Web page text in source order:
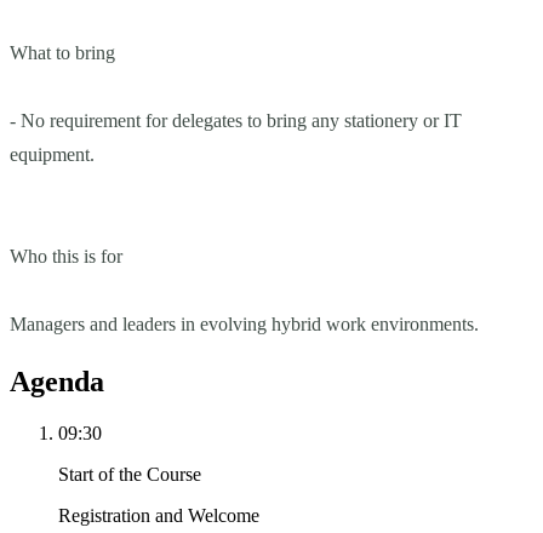
What to bring
- No requirement for delegates to bring any stationery or IT
equipment.
Who this is for
Managers and leaders in evolving hybrid work environments.
Agenda
09:30
Start of the Course
Registration and Welcome